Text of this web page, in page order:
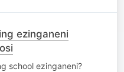
ezinganeni
school ezinganeni?